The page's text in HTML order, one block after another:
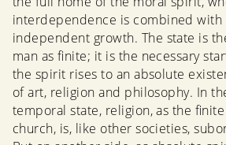
interdependence is combined
independent growth. The state is
man as finite; it is the necessary
the spirit rises to an absolute
of art, religion and philosophy. In
temporal state, religion, as the
church, is, like other societies,